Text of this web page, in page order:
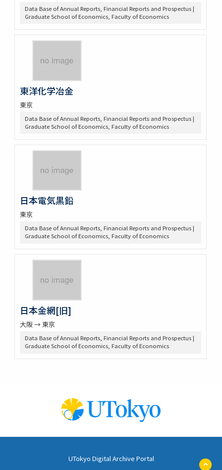
Data Base of Annual Reports, Financial Reports and Prospectus |
Graduate School of Economics, Faculty of Economics
東洋化学冶金
東京
Data Base of Annual Reports, Financial Reports and Prospectus |
Graduate School of Economics, Faculty of Economics
日本電気黒鉛
東京
Data Base of Annual Reports, Financial Reports and Prospectus |
Graduate School of Economics, Faculty of Economics
日本金網[旧]
大阪 → 東京
Data Base of Annual Reports, Financial Reports and Prospectus |
Graduate School of Economics, Faculty of Economics
UTokyo Digital Archive Portal
ペ